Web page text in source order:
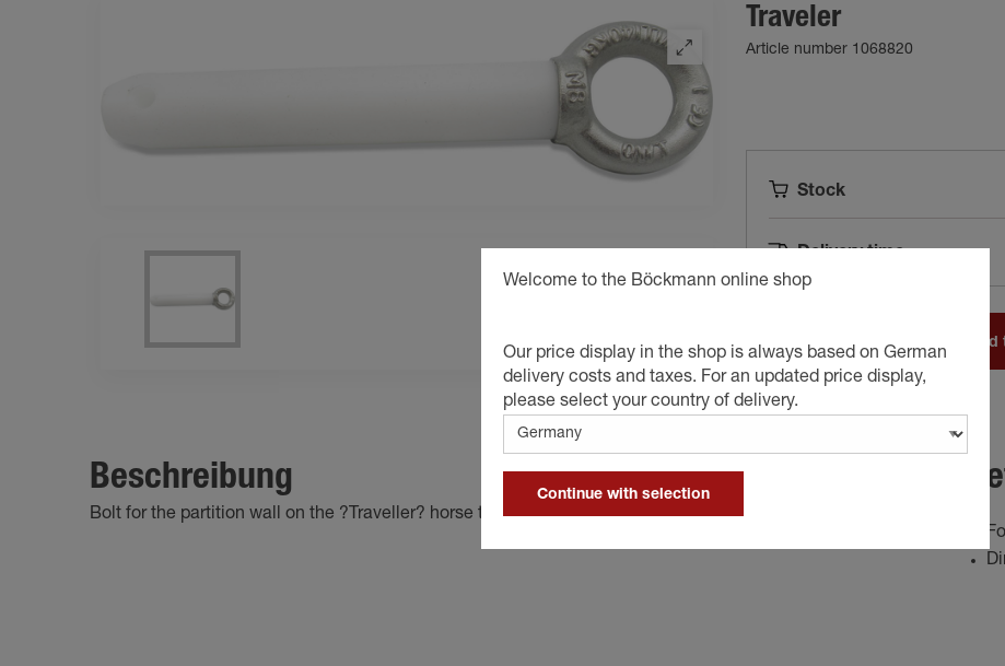
Traveler
Article number 1068820
Stock
Delivery time
Beschreibung
Bolt for the partition wall on the ?Traveller? horse trailer.
Welcome to the Böckmann online shop
Our price display in the shop is always based on German
delivery costs and taxes. For an updated price display,
please select your country of delivery.
Continue with selection